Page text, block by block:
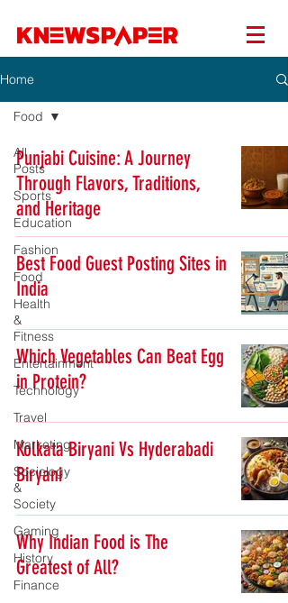
Home
All
Posts
Sports
Education
Fashion
Food
Health
&
Fitness
Entertainment
Technology
Travel
Marketing
Sociology
&
Society
Gaming
History
Finance
Food
Punjabi Cuisine: A Journey
Through Flavors, Traditions,
and Heritage
Best Food Guest Posting Sites in
India
Which Vegetables Can Beat Egg
in Protein?
Kolkata Biryani Vs Hyderabadi
Biryani
Why Indian Food is The
Greatest of All?